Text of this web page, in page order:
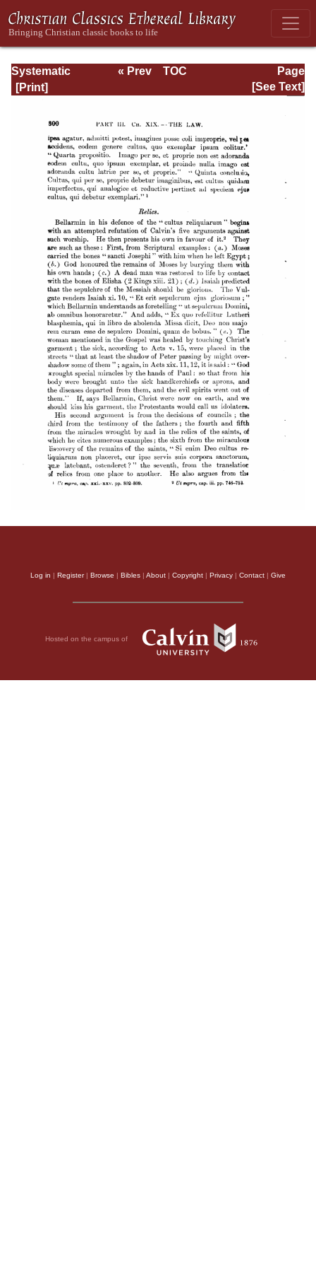
Systematic
Theology -
Page
Page_300.html
« Prev
TOC
[See Text]
Log in | Register| Browse | Bibles | About | Copyright | Privacy | Contact | Give
Hosted on the campus of